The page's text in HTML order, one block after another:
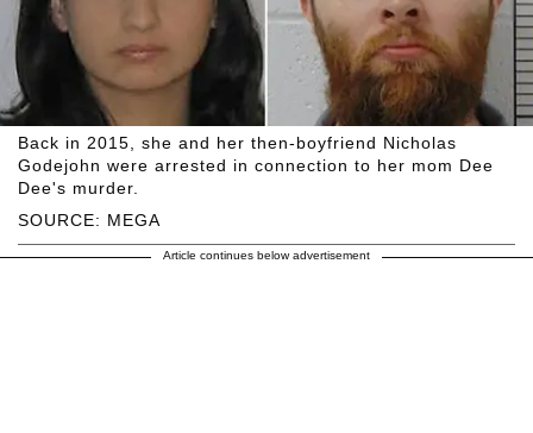
SOURCE: MEGA
Back in 2015, she and her then-boyfriend Nicholas
Godejohn were arrested in connection to her mom Dee
Dee's murder.
Article continues below advertisement